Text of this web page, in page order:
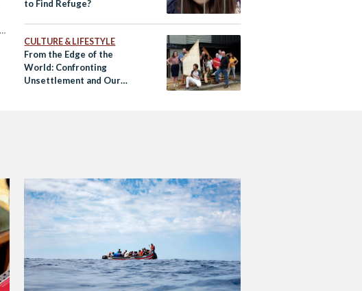
to Find Refuge?
CULTURE & LIFESTYLE
From the Edge of the
World: Confronting
Unsettlement and Our